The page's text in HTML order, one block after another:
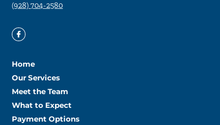
(928) 704-2580
Home
Our Services
Meet the Team
What to Expect
Payment Options